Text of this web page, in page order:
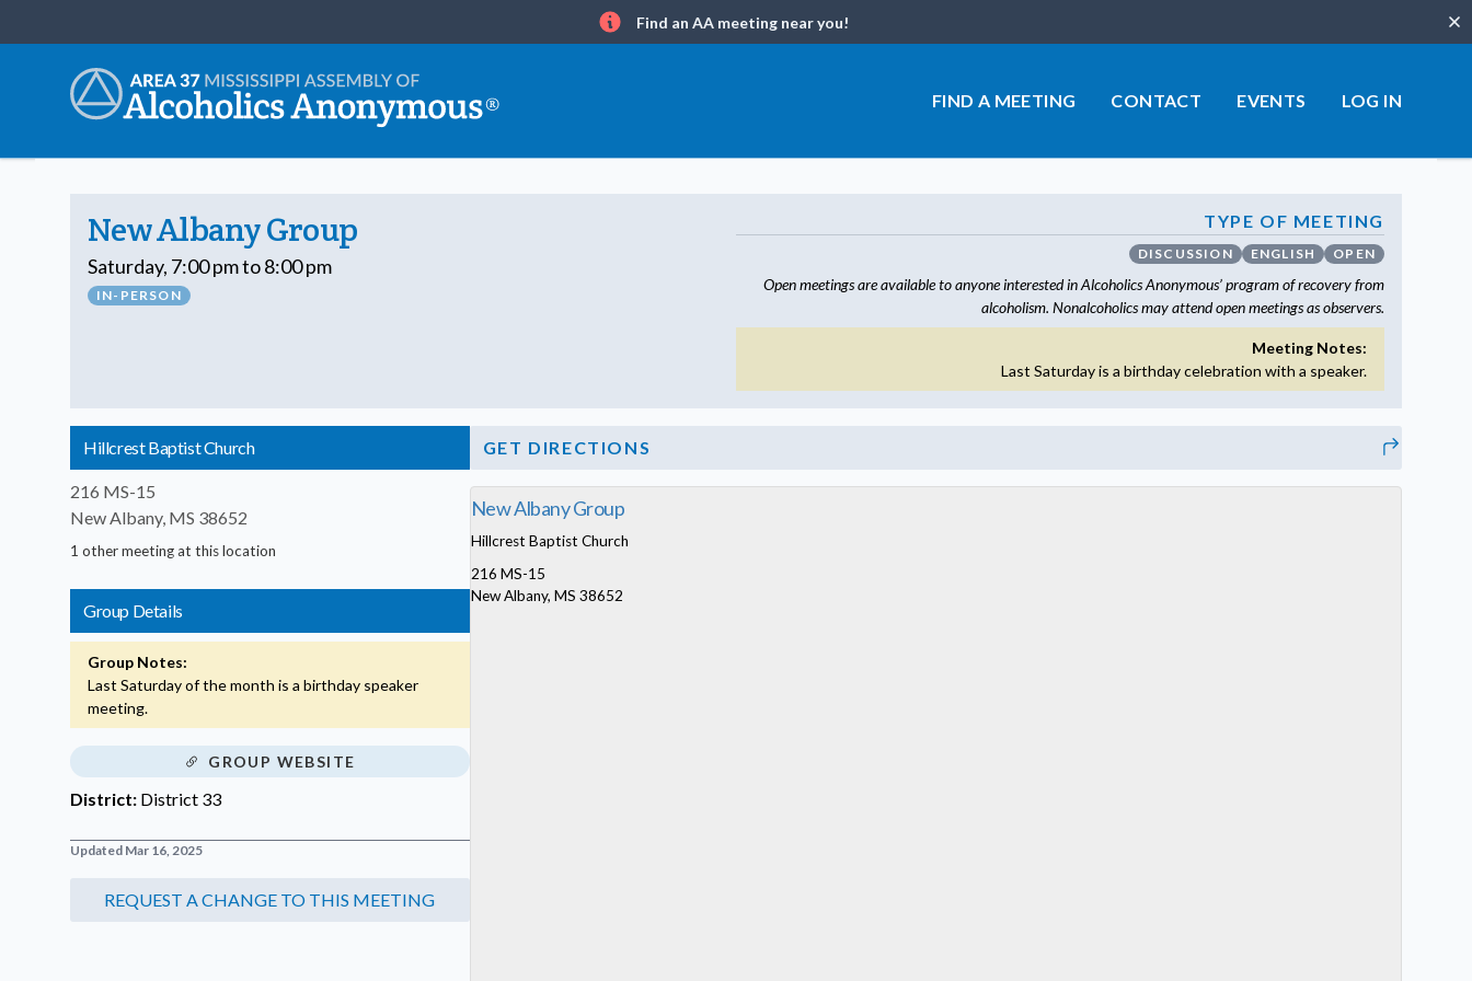
Info
Find an AA meeting near you!
FIND A MEETING CONTACT EVENTS LOG IN
New Albany Group
Saturday, 7:00 pm to 8:00 pm
IN-PERSON
TYPE OF MEETING
DISCUSSION ENGLISH OPEN
Open meetings are available to anyone interested in Alcoholics Anonymous’ program of recovery from
alcoholism. Nonalcoholics may attend open meetings as observers.
Meeting Notes:
Last Saturday is a birthday celebration with a speaker.
Hillcrest Baptist Church
216 MS-15
New Albany, MS 38652
1 other meeting at this location
Group Details
Group Notes:
Last Saturday of the month is a birthday speaker
meeting.
GROUP WEBSITE
District: District 33
Updated Mar 16, 2025
GET DIRECTIONS
New Albany Group
Hillcrest Baptist Church
216 MS-15
New Albany, MS 38652